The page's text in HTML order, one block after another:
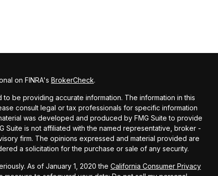
on FINRA's BrokerCheck.
be providing accurate information. The information in this
consult legal or tax professionals for specific information
was developed and produced by FMG Suite to provide
Suite is not affiliated with the named representative, broker -
firm. The opinions expressed and material provided are
a solicitation for the purchase or sale of any security.
As of January 1, 2020 the California Consumer Privacy